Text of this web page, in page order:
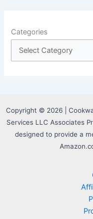
Categories
Copyright © 2026 |
Services LLC Associates
designed to provide a